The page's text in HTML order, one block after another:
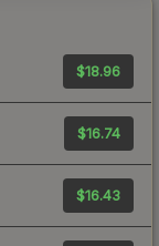
$18.96
$16.74
$16.43